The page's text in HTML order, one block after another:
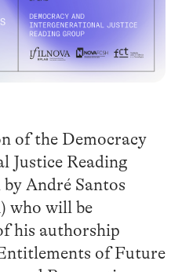
of the Democracy
Justice Reading
André Santos
who will be
his authorship
of Future